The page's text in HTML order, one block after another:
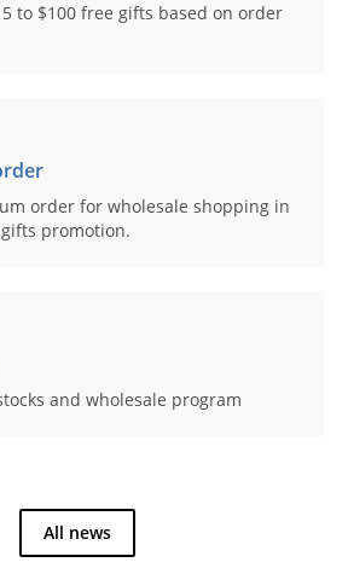
to $100 free gifts based on order
order for wholesale shopping in
promotion.
and wholesale program
All news